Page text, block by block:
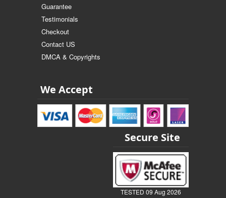
Guarantee
Testimonials
Checkout
Contact US
DMCA & Copyrights
We Accept
Secure Site
TESTED 09 Aug 2026